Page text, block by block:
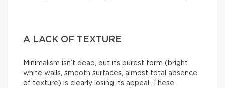
A LACK OF TEXTURE
Minimalism isn’t dead, but its purest form (bright
white walls, smooth surfaces, almost total absence
of texture) is clearly losing its appeal. These